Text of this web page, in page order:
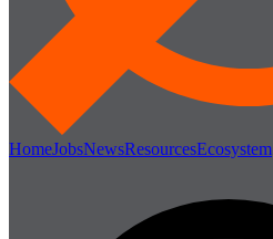
HomeJobsNewsResourcesEcosystem